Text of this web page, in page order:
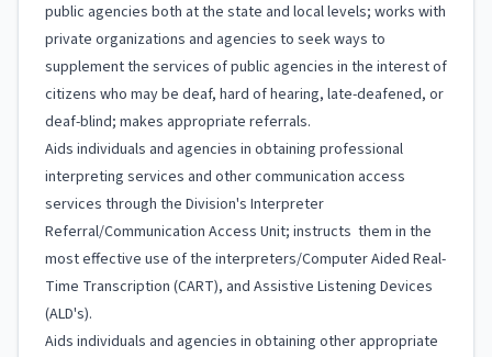
public agencies both at the state and local levels; works with
private organizations and agencies to seek ways to
supplement the services of public agencies in the interest of
citizens who may be deaf, hard of hearing, late-deafened, or
deaf-blind; makes appropriate referrals.
Aids individuals and agencies in obtaining professional
interpreting services and other communication access
services through the Division's Interpreter
Referral/Communication Access Unit; instructs them in the
most effective use of the interpreters/Computer Aided Real-
Time Transcription (CART), and Assistive Listening Devices
(ALD's).
Aids individuals and agencies in obtaining other appropriate